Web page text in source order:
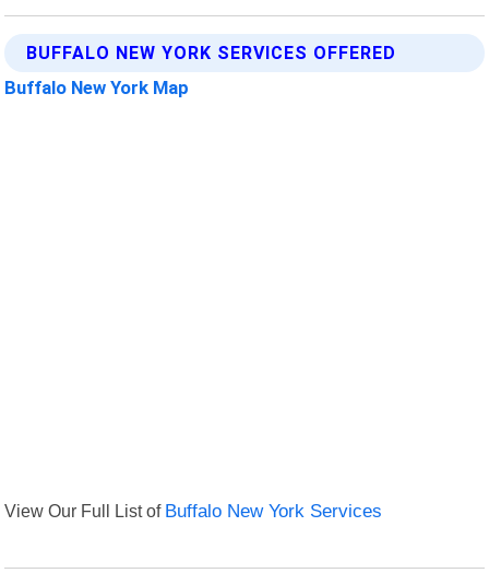
BUFFALO NEW YORK SERVICES OFFERED
Buffalo New York Map
View Our Full List of Buffalo New York Services